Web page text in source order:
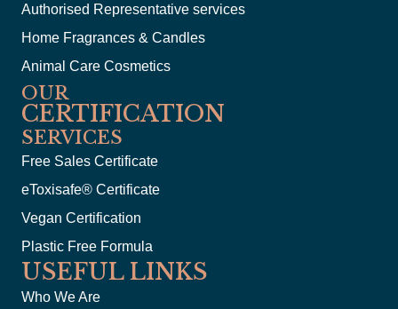
Authorised Representative services
Home Fragrances & Candles
Animal Care Cosmetics
OUR
CERTIFICATION
SERVICES
Free Sales Certificate
eToxisafe® Certificate
Vegan Certification
Plastic Free Formula
USEFUL LINKS
Who We Are